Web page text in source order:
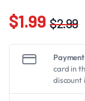
$2.99
$1.99
card in
discount